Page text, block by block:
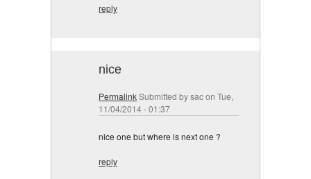
reply
nice
PermalinkSubmitted bysacon Tue,
11/04/2014 - 01:37
nice one but where is next one ?
reply